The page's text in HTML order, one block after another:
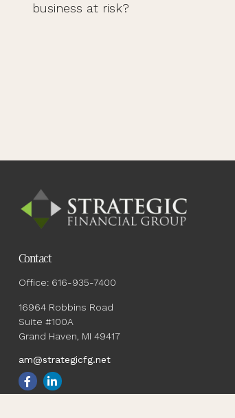
business at risk?
Contact
Office: 616-935-7400
16964 Robbins Road
Suite #100A
Grand Haven, MI 49417
am@strategicfg.net